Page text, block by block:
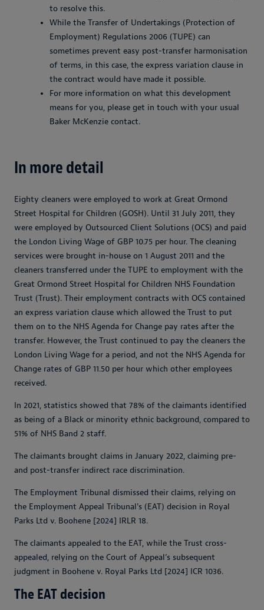
to resolve this.
While the Transfer of Undertakings (Protection of
Employment) Regulations 2006 (TUPE) can
sometimes prevent easy post-transfer harmonisation
of terms, in this case, the express variation clause in
the contract would have made it possible.
For more information on what this development
means for you, please get in touch with your usual
Baker McKenzie contact.
In more detail
Eighty cleaners were employed to work at Great Ormond
Street Hospital for Children (GOSH). Until 31 July 2011, they
were employed by Outsourced Client Solutions (OCS) and paid
the London Living Wage of GBP 10.75 per hour. The cleaning
services were brought in-house on 1 August 2011 and the
cleaners transferred under the TUPE to employment with the
Great Ormond Street Hospital for Children NHS Foundation
Trust (Trust). Their employment contracts with OCS contained
an express variation clause which allowed the Trust to put
them on to the NHS Agenda for Change pay rates after the
transfer. However, the Trust continued to pay the cleaners the
London Living Wage for a period, and not the NHS Agenda for
Change rates of GBP 11.50 per hour which other employees
received.
In 2021, statistics showed that 78% of the claimants identified
as being of a Black or minority ethnic background, compared to
51% of NHS Band 2 staff.
The claimants brought claims in January 2022, claiming pre-
and post-transfer indirect race discrimination.
The Employment Tribunal dismissed their claims, relying on
the Employment Appeal Tribunal's (EAT) decision in Royal
Parks Ltd v. Boohene [2024] IRLR 18.
The claimants appealed to the EAT, while the Trust cross-
appealed, relying on the Court of Appeal’s subsequent
judgment in Boohene v. Royal Parks Ltd [2024] ICR 1036.
The EAT decision